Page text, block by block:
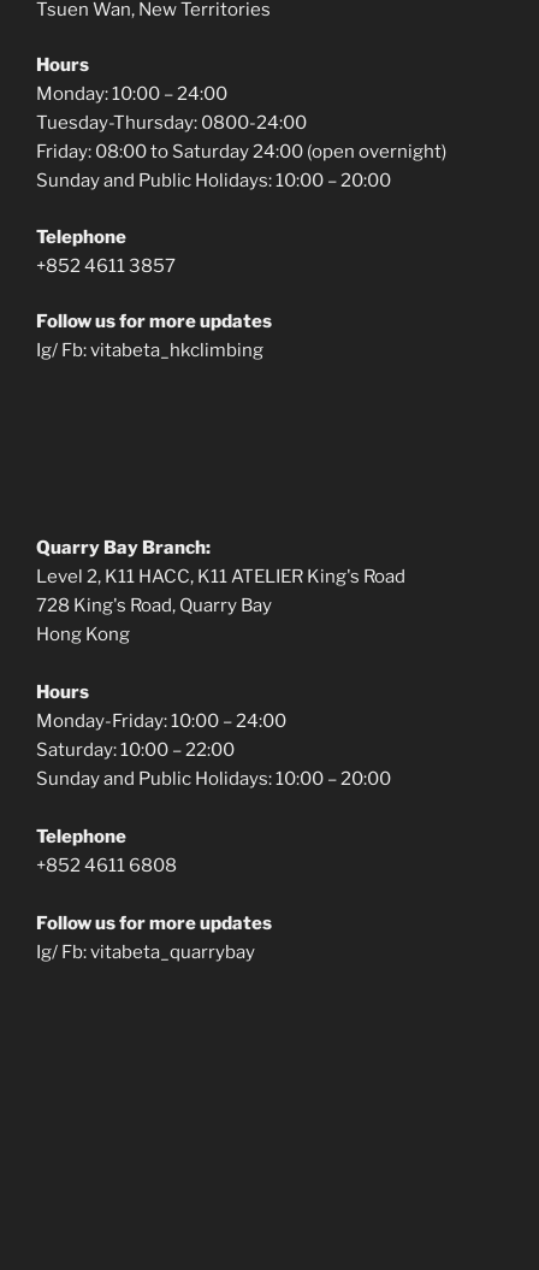
Tsuen Wan, New Territories
Hours
Monday: 10:00 – 24:00
Tuesday-Thursday: 0800-24:00
Friday: 08:00 to Saturday 24:00 (open overnight)
Sunday and Public Holidays: 10:00 – 20:00
Telephone
+852 4611 3857
Follow us for more updates
Ig/ Fb: vitabeta_hkclimbing
Quarry Bay Branch:
Level 2, K11 HACC, K11 ATELIER King's Road
728 King's Road, Quarry Bay
Hong Kong
Hours
Monday-Friday: 10:00 – 24:00
Saturday: 10:00 – 22:00
Sunday and Public Holidays: 10:00 – 20:00
Telephone
+852 4611 6808
Follow us for more updates
Ig/ Fb: vitabeta_quarrybay